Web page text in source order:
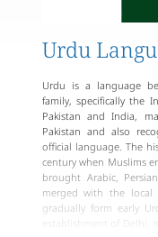
Urdu
Urdu is a language
family, specifically the
Pakistan and India,
Pakistan and also
official language. The
century when Muslims
brought Arabic,
merged with the local
gradually form early